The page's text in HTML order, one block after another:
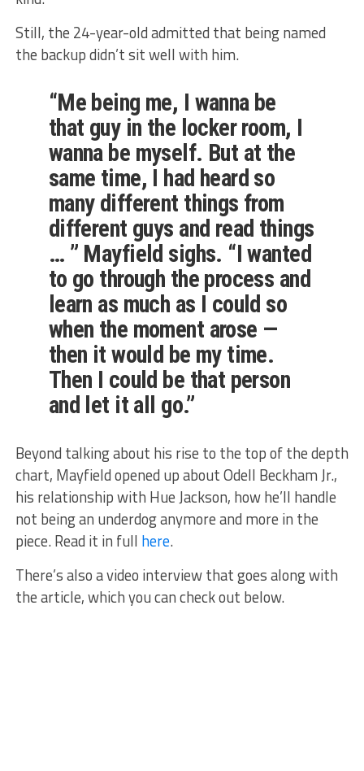
Still, the 24-year-old admitted that being named
the backup didn’t sit well with him.
“Me being me, I wanna be
that guy in the locker room, I
wanna be myself. But at the
same time, I had heard so
many different things from
different guys and read things
… ” Mayfield sighs. “I wanted
to go through the process and
learn as much as I could so
when the moment arose —
then it would be my time.
Then I could be that person
and let it all go.”
Beyond talking about his rise to the top of the depth
chart, Mayfield opened up about Odell Beckham Jr.,
his relationship with Hue Jackson, how he’ll handle
not being an underdog anymore and more in the
piece. Read it in full here.
There’s also a video interview that goes along with
the article, which you can check out below.